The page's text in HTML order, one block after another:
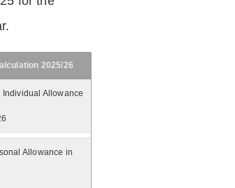
2025/26
Individual Allowance
Allowance in